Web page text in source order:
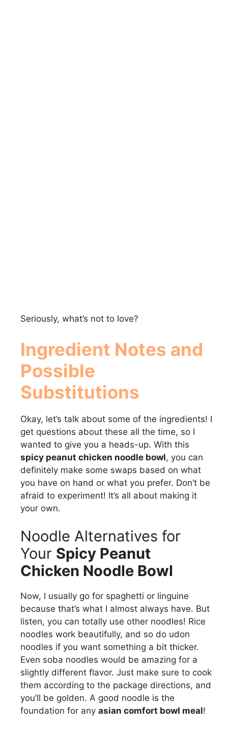
Seriously, what’s not to love?
Ingredient Notes and
Possible
Substitutions
Okay, let’s talk about some of the ingredients! I
get questions about these all the time, so I
wanted to give you a heads-up. With this
spicy peanut chicken noodle bowl, you can
definitely make some swaps based on what
you have on hand or what you prefer. Don’t be
afraid to experiment! It’s all about making it
your own.
Noodle Alternatives for
Your Spicy Peanut
Chicken Noodle Bowl
Now, I usually go for spaghetti or linguine
because that’s what I almost always have. But
listen, you can totally use other noodles! Rice
noodles work beautifully, and so do udon
noodles if you want something a bit thicker.
Even soba noodles would be amazing for a
slightly different flavor. Just make sure to cook
them according to the package directions, and
you’ll be golden. A good noodle is the
foundation for any asian comfort bowl meal!